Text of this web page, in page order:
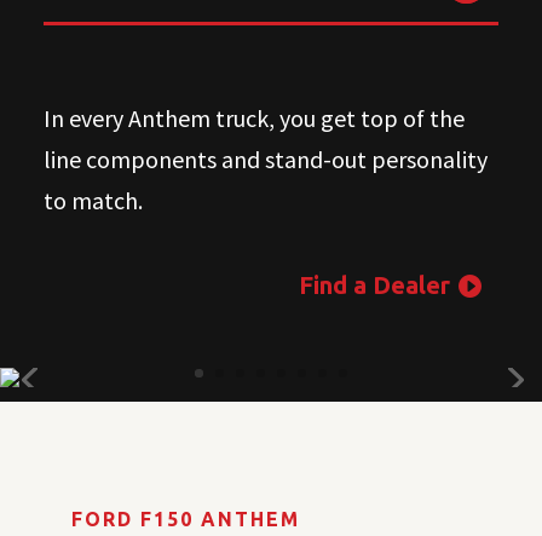
In every Anthem truck, you get top of the
line components and stand-out personality
to match.
Find a Dealer
FORD F150 ANTHEM